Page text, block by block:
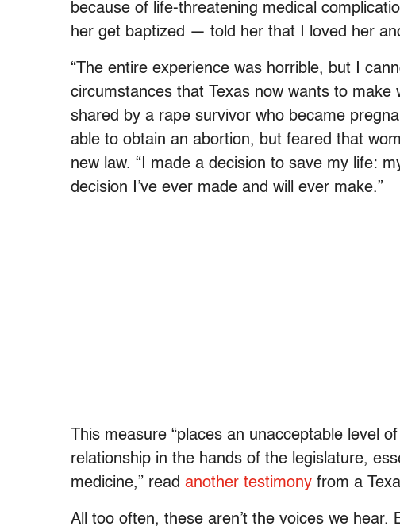
because of life-threatening medical
her get baptized — told her that I loved her
“The entire experience was horrible, but I
circumstances that Texas now wants to make
shared by a rape survivor who became
able to obtain an abortion, but feared that
new law. “I made a decision to save my life:
decision I’ve ever made and will ever make.”
This measure “places an unacceptable level
relationship in the hands of the legislature,
medicine,” read another testimony from a
All too often, these aren’t the voices we hear.